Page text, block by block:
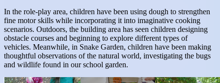
In the role-play area, children have been using dough to strengthen
fine motor skills while incorporating it into imaginative cooking
scenarios. Outdoors, the building area has seen children designing
obstacle courses and beginning to explore different types of
vehicles. Meanwhile, in Snake Garden, children have been making
thoughtful observations of the natural world, investigating the bugs
and wildlife found in our school garden.